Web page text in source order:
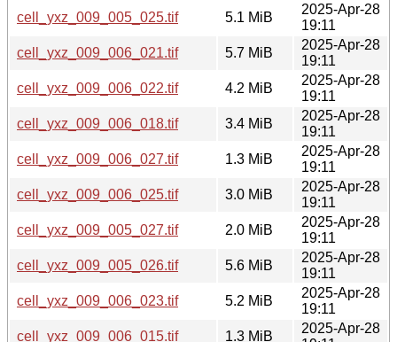
cell_yxz_009_005_025.tif
5.1 MiB
2025-Apr-28
19:11
cell_yxz_009_006_021.tif
5.7 MiB
2025-Apr-28
19:11
cell_yxz_009_006_022.tif
4.2 MiB
2025-Apr-28
19:11
cell_yxz_009_006_018.tif
3.4 MiB
2025-Apr-28
19:11
cell_yxz_009_006_027.tif
1.3 MiB
2025-Apr-28
19:11
cell_yxz_009_006_025.tif
3.0 MiB
2025-Apr-28
19:11
cell_yxz_009_005_027.tif
2.0 MiB
2025-Apr-28
19:11
cell_yxz_009_005_026.tif
5.6 MiB
2025-Apr-28
19:11
cell_yxz_009_006_023.tif
5.2 MiB
2025-Apr-28
19:11
cell_yxz_009_006_015.tif
1.3 MiB
2025-Apr-28